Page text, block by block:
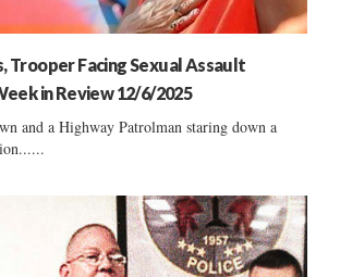
Trooper Facing Sexual Assault
in Review 12/6/2025
and a Highway Patrolman staring down a